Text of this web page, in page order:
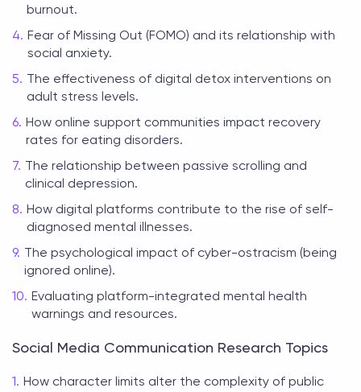
burnout.
Fear of Missing Out (FOMO) and its relationship with
social anxiety.
The effectiveness of digital detox interventions on
adult stress levels.
How online support communities impact recovery
rates for eating disorders.
The relationship between passive scrolling and
clinical depression.
How digital platforms contribute to the rise of self-
diagnosed mental illnesses.
The psychological impact of cyber-ostracism (being
ignored online).
Evaluating platform-integrated mental health
warnings and resources.
Social Media Communication Research Topics
How character limits alter the complexity of public